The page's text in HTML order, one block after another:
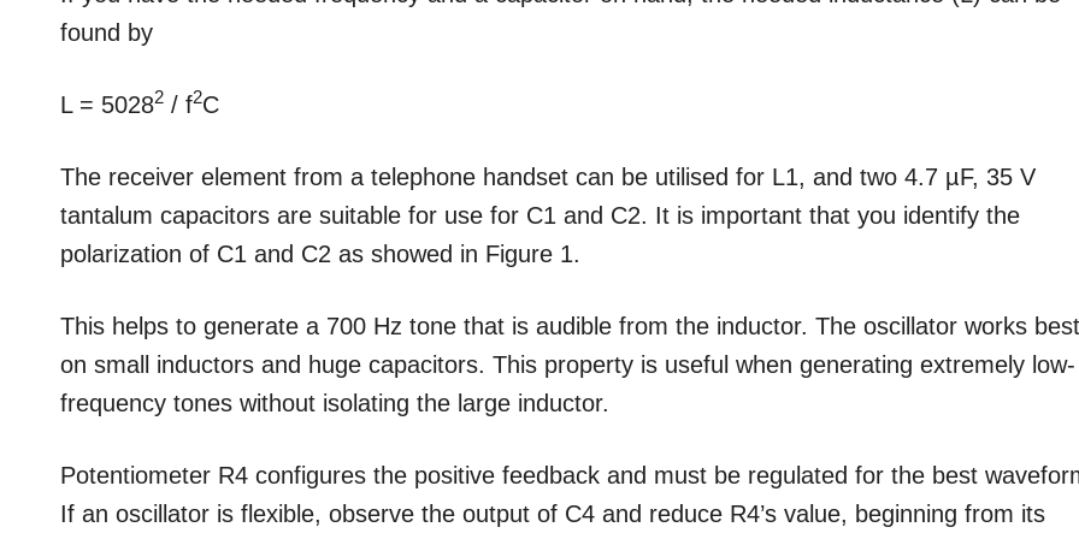
found by
L = 50282 / f2C
The receiver element from a telephone handset can be utilised for L1, and two 4.7 µF, 35 V
tantalum capacitors are suitable for use for C1 and C2. It is important that you identify the
polarization of C1 and C2 as showed in Figure 1.
This helps to generate a 700 Hz tone that is audible from the inductor. The oscillator works
on small inductors and huge capacitors. This property is useful when generating extremely low-
frequency tones without isolating the large inductor.
Potentiometer R4 configures the positive feedback and must be regulated for the best
If an oscillator is flexible, observe the output of C4 and reduce R4’s value, beginning from its